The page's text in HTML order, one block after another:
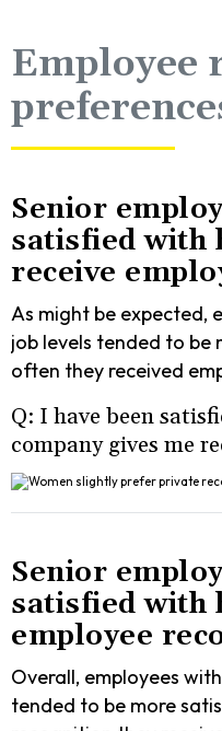
Employee
Senior
satisfied with
receive
As might be expected,
job levels tended to be
often they received
Q: I have been
company gives me
Senior
satisfied with
employee
Overall, employees
tended to be more